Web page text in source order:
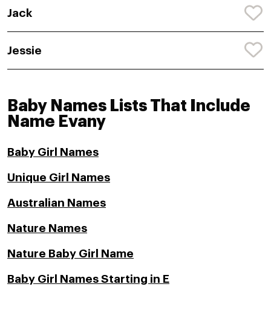
Jack
Jessie
Baby Names Lists That Include
Name Evany
Baby Girl Names
Unique Girl Names
Australian Names
Nature Names
Nature Baby Girl Name
Baby Girl Names Starting in E